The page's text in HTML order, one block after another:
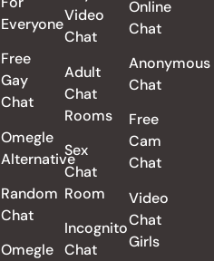
Everyone
Free
Gay
Chat
Omegle
Alternative
Random
Chat
Omegle
Video
Chat
Adult
Chat
Rooms
Sex
Chat
Room
Incognito
Chat
Online
Chat
Anonymous
Chat
Free
Cam
Chat
Video
Chat
Girls